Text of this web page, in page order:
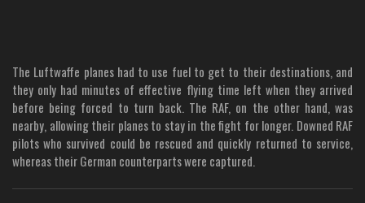
The Luftwaffe planes had to use fuel to get to their destinations, and
they only had minutes of effective flying time left when they arrived
before being forced to turn back. The RAF, on the other hand, was
nearby, allowing their planes to stay in the fight for longer. Downed RAF
pilots who survived could be rescued and quickly returned to service,
whereas their German counterparts were captured.